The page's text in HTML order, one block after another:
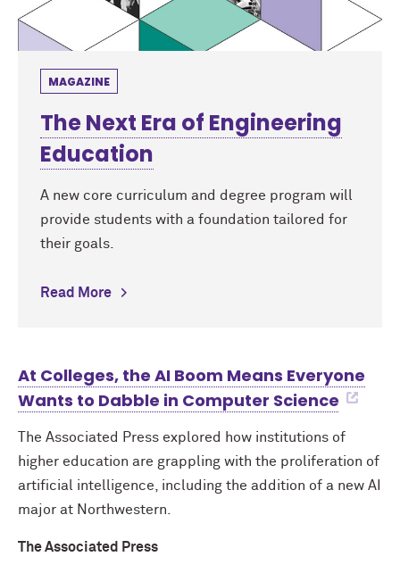
MAGAZINE
The Next Era of Engineering
Education
A new core curriculum and degree program will
provide students with a foundation tailored for
their goals.
Read More
At Colleges, the AI Boom Means Everyone
Wants to Dabble in Computer Science
The Associated Press explored how institutions of
higher education are grappling with the proliferation of
artificial intelligence, including the addition of a new AI
major at Northwestern.
The Associated Press